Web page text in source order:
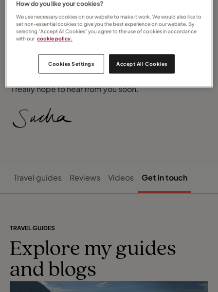
price and/or quality with the peace of mind that your
money is completely safe and covered by both ATOL
and the unique Travel Counsellors’ Trust.
I can’t wait to investigate your next dream holiday, I’m
available at your convenience and perhaps we could
sit and have a coffee and discuss your plans
together.
I really hope to hear from you soon.
Travel guides Reviews Videos Get in touch
TRAVEL GUIDES
Explore my guides
and blogs
How do you like your cookies?
We use necessary cookies on our website to make it work. We would also like to
set non-essential cookies to give you the best experience on our website. By
selecting “Accept All Cookies” you agree to the use of cookies in accordance
with our cookie policy.
Cookies Settings Accept All Cookies